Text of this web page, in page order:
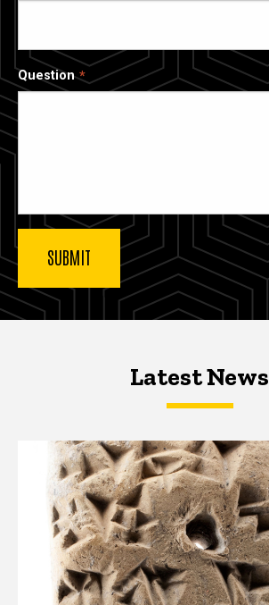
Question
Latest NewsLatest News
Latest News